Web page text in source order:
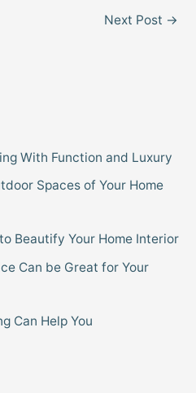
Next Post →
With Function and Luxury
Spaces of Your Home
Beautify Your Home Interior
Can be Great for Your
Can Help You